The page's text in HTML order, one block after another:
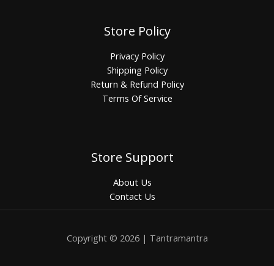
Store Policy
Privacy Policy
Shipping Policy
Return & Refund Policy
Terms Of Service
Store Support
About Us
Contact Us
Copyright © 2026 | Tantramantra